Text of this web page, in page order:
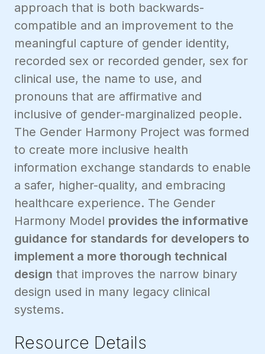
approach that is both backwards-
compatible and an improvement to the
meaningful capture of gender identity,
recorded sex or recorded gender, sex for
clinical use, the name to use, and
pronouns that are affirmative and
inclusive of gender-marginalized people.
The Gender Harmony Project was formed
to create more inclusive health
information exchange standards to enable
a safer, higher-quality, and embracing
healthcare experience. The Gender
Harmony Model provides the informative
guidance for standards for developers to
implement a more thorough technical
design that improves the narrow binary
design used in many legacy clinical
systems.
Resource Details